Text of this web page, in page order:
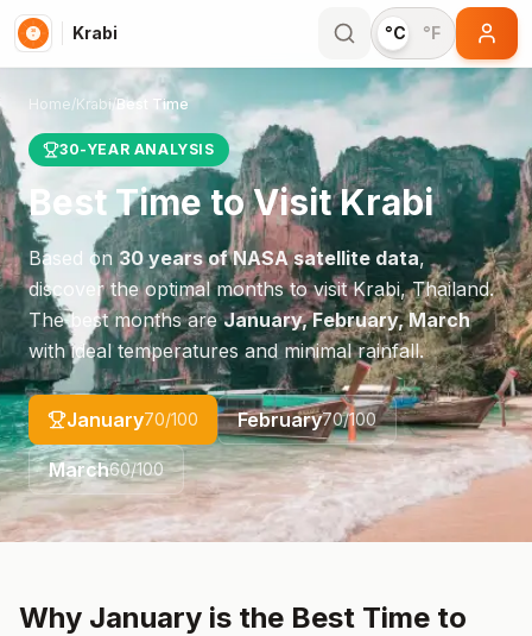
Krabi °C °F
Home/Krabi/Best Time
30-YEAR ANALYSIS
Best Time to VisitKrabi
Based on30 years of NASA satellite data,
discover the optimal months to visitKrabi,Thailand.
The best months areJanuary, February, March
with ideal temperatures and minimal rainfall.
January70/100 February70/100
March60/100
Why January is the Best Time to